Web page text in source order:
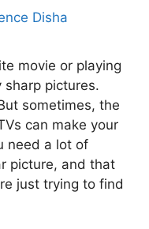
Disha
movie or playing
pictures.
sometimes, the
can make your
need a lot of
picture, and that
just trying to find